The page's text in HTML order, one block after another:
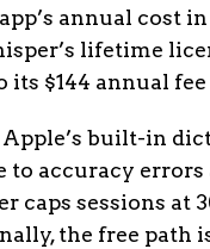
annual cost
lifetime
its $144 annual
built-in
to accuracy
caps sessions at
the free